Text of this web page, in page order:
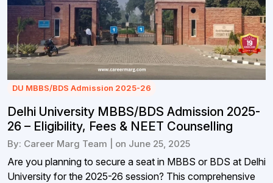
DU MBBS/BDS Admission 2025-26
Delhi University MBBS/BDS Admission 2025-
26 – Eligibility, Fees & NEET Counselling
By: Career Marg Team | on June 25, 2025
Are you planning to secure a seat in MBBS or BDS at Delhi
University for the 2025-26 session? This comprehensive